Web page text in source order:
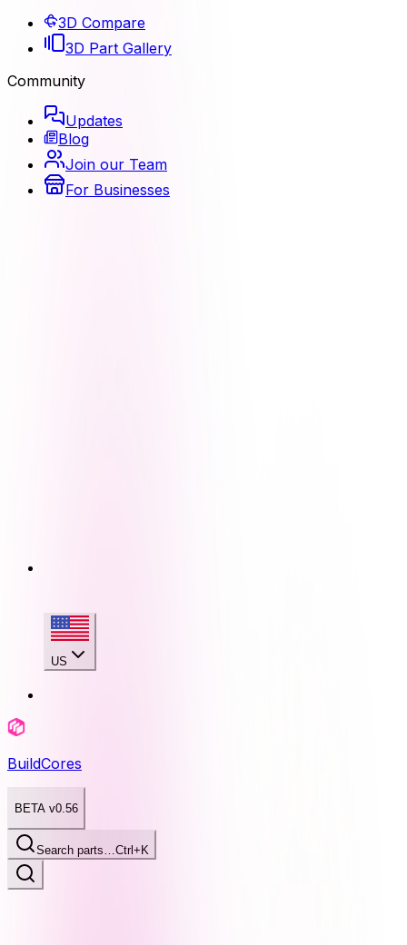
3D Compare
3D Part Gallery
Community
Updates
Blog
Join our Team
For Businesses
US
BuildCores
BETA v0.56
Search parts…Ctrl+K